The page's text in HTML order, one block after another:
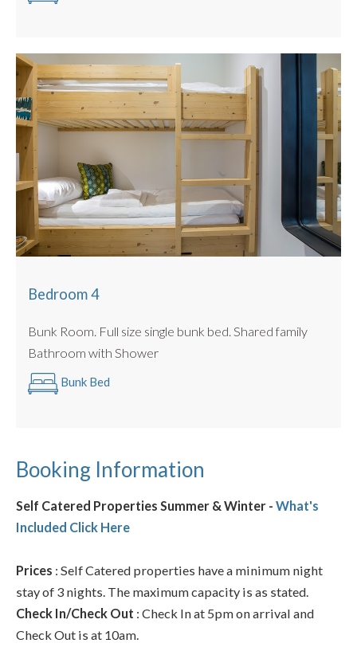
Bedroom 4
Bunk Room. Full size single bunk bed. Shared family
Bathroom with Shower
Bunk Bed
Booking Information
Self Catered Properties Summer & Winter - What's
Included Click Here
Prices : Self Catered properties have a minimum night
stay of 3 nights. The maximum capacity is as stated.
Check In/Check Out : Check In at 5pm on arrival and
Check Out is at 10am.